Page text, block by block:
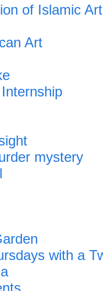
of Islamic Art
Art
mystery
with a